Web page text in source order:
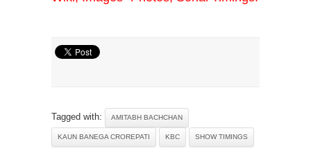
Tagged with: AMITABH BACHCHAN
KAUN BANEGA CROREPATI KBC SHOW TIMINGS